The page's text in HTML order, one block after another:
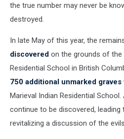
the true number may never be
destroyed.
In late May of this year, the
discovered on the grounds of
Residential School in British
750 additional unmarked graves
Marieval Indian Residential
continue to be discovered,
revitalizing a discussion of the